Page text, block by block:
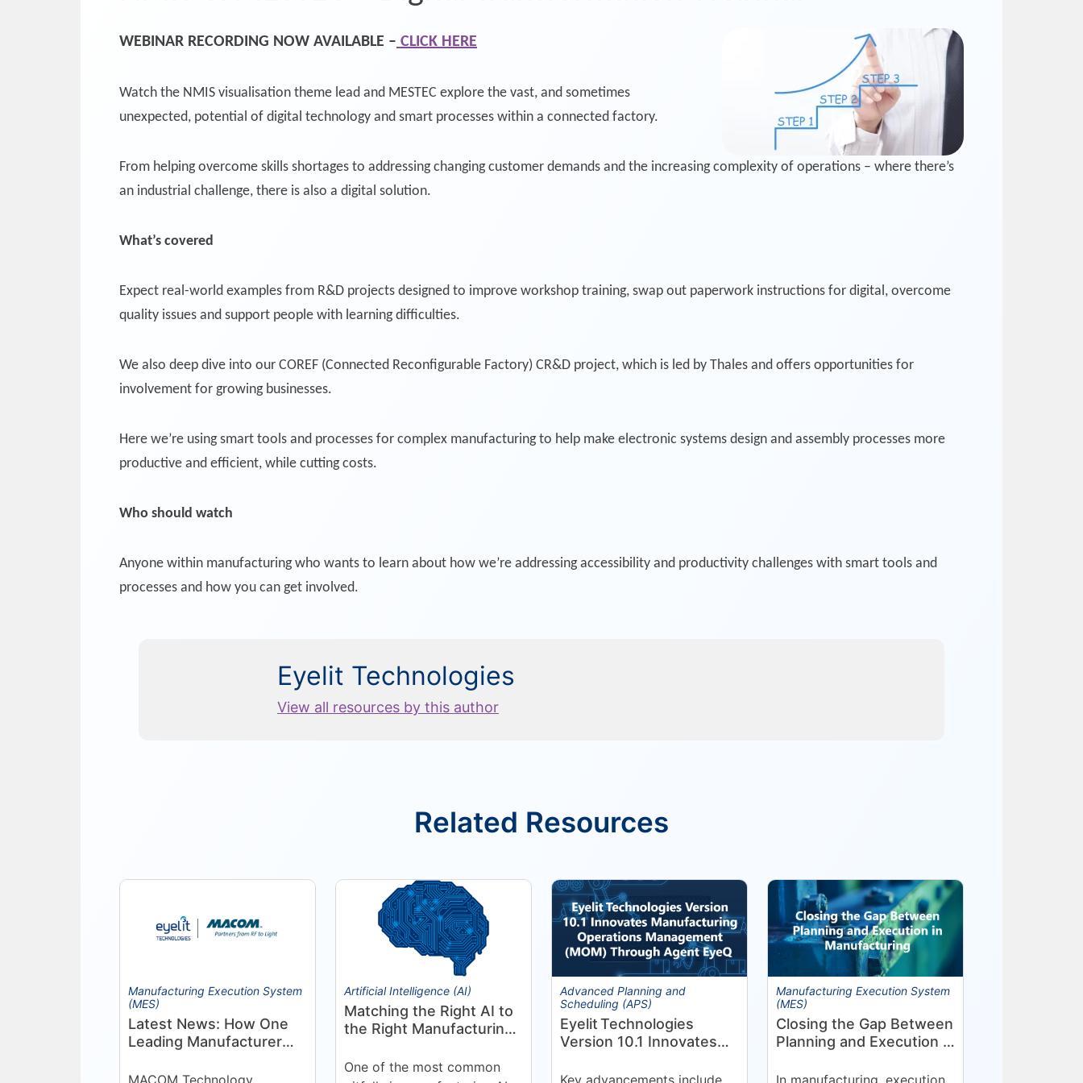
WEBINAR RECORDING NOW AVAILABLE – CLICK HERE
Watch the NMIS visualisation theme lead and MESTEC explore the vast, and sometimes
unexpected, potential of digital technology and smart processes within a connected factory.
From helping overcome skills shortages to addressing changing customer demands and the increasing complexity of operations – where there’s
an industrial challenge, there is also a digital solution.
What’s covered
Expect real-world examples from R&D projects designed to improve workshop training, swap out paperwork instructions for digital, overcome
quality issues and support people with learning difficulties.
We also deep dive into our COREF (Connected Reconfigurable Factory) CR&D project, which is led by Thales and offers opportunities for
involvement for growing businesses.
Here we’re using smart tools and processes for complex manufacturing to help make electronic systems design and assembly processes more
productive and efficient, while cutting costs.
Who should watch
Anyone within manufacturing who wants to learn about how we’re addressing accessibility and productivity challenges with smart tools and
processes and how you can get involved.
Eyelit Technologies
View all resources by this author
Related Resources
Manufacturing Execution System
(MES)
Latest News: How One
Leading Manufacturer
Technologies
MACOM Technology
Artificial Intelligence (AI)
Matching the Right AI to
the Right Manufacturing
One of the most common
Advanced Planning and
Scheduling (APS)
Eyelit Technologies
Version 10.1 Innovates
Operations Management
Key advancements include
Manufacturing Execution System
(MES)
Closing the Gap Between
Planning and Execution in
In manufacturing, execution